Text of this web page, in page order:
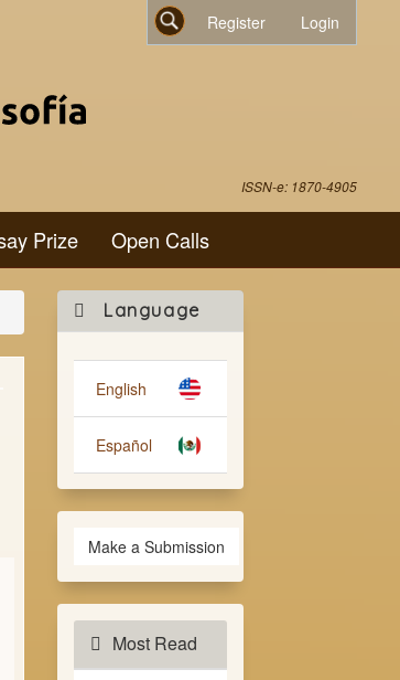
Register Login
Prize Open Calls
ISSN-e: 1870-4905
Language
English
Español
Make
a
Submission
Make a Submission
Most Read